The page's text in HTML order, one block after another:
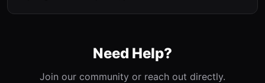
Need Help?
Join our community or reach out directly.